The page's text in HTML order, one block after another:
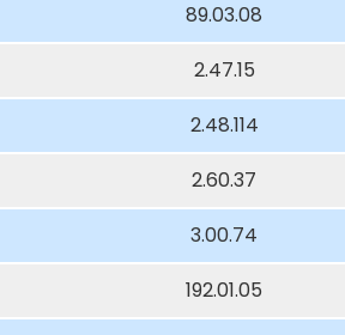
89.03.08
2.47.15
2.48.114
2.60.37
3.00.74
192.01.05